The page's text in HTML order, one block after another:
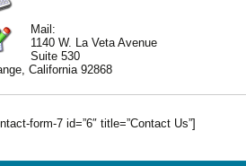
Mail:
1140 W. La Veta Avenue
Suite 530
California 92868
form-7 id=”6″ title=”Contact Us”]